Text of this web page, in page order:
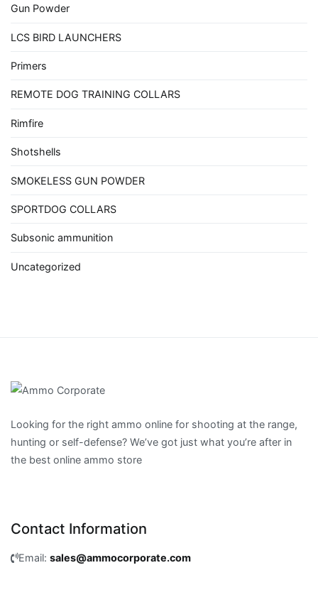
Gun Powder
LCS BIRD LAUNCHERS
Primers
REMOTE DOG TRAINING COLLARS
Rimfire
Shotshells
SMOKELESS GUN POWDER
SPORTDOG COLLARS
Subsonic ammunition
Uncategorized
Looking for the right ammo online for shooting at the range,
hunting or self-defense? We’ve got just what you’re after in
the best online ammo store
Contact Information
Email: sales@ammocorporate.com